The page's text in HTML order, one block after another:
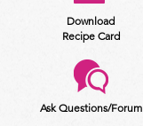
Download
Recipe Card
Ask Questions/Forum